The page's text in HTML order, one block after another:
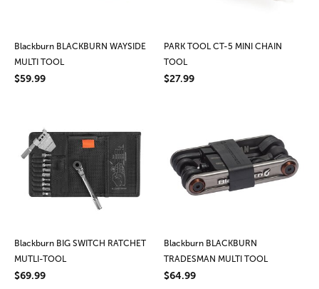
Blackburn BLACKBURN WAYSIDE
MULTI TOOL
$59.99
PARK TOOL CT-5 MINI CHAIN
TOOL
$27.99
Blackburn BIG SWITCH RATCHET
MUTLI-TOOL
$69.99
Blackburn BLACKBURN
TRADESMAN MULTI TOOL
$64.99